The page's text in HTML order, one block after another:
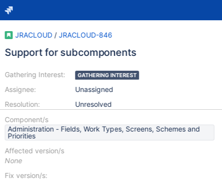
JRACLOUD / JRACLOUD-846
Support for subcomponents
Gathering Interest:
Assignee:
Resolution:
GATHERING INTEREST
Unassigned
Unresolved
Component/s
Administration - Fields, Work Types, Screens, Schemes and
Priorities
Affected version/s
None
Fix version/s: